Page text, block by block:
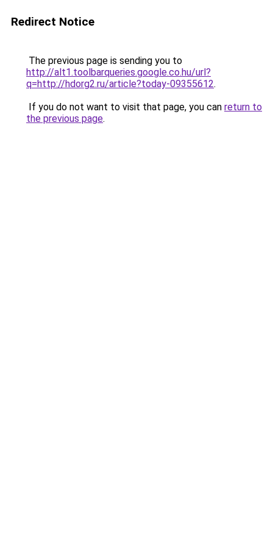
Redirect Notice
The previous page is sending you to
http://alt1.toolbarqueries.google.co.hu/url?
q=http://hdorg2.ru/article?today-09355612.
If you do not want to visit that page, you can return to
the previous page.